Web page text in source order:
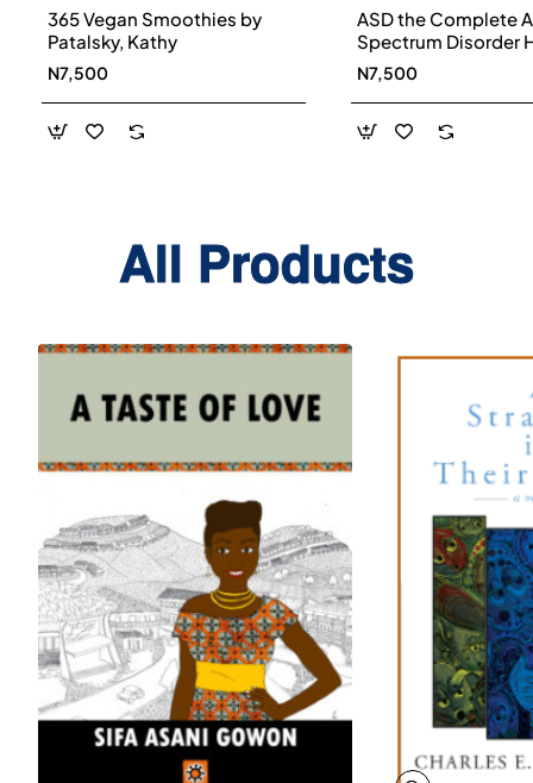
365 Vegan Smoothies by
Patalsky, Kathy
N7,500
ASD the Complete
Spectrum Disorder
and Diet Guide by
Smith, Susan
Elke Sengmueller -
Paperback
N7,500
All Products